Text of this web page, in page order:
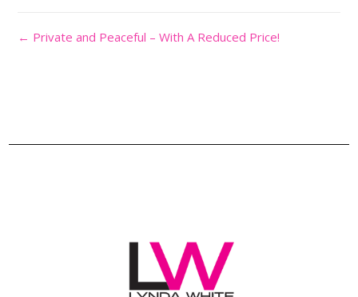
← Private and Peaceful – With A Reduced Price!